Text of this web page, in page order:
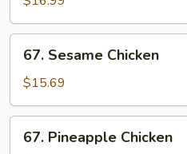
Sesame
Chicken
67. Sesame Chicken
$15.69
Pineapple
67. Pineapple Chicken